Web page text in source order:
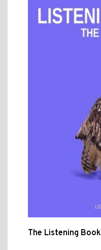
The Listening